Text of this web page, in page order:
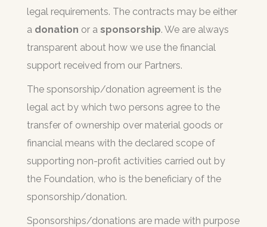
legal requirements. The contracts may be either
a donation or a sponsorship. We are always
transparent about how we use the financial
support received from our Partners.
The sponsorship/donation agreement is the
legal act by which two persons agree to the
transfer of ownership over material goods or
financial means with the declared scope of
supporting non-profit activities carried out by
the Foundation, who is the beneficiary of the
sponsorship/donation.
Sponsorships/donations are made with purpose